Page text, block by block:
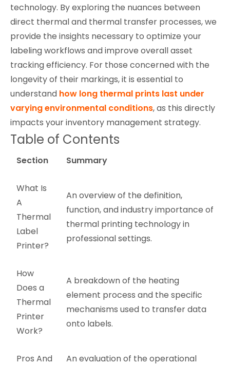
technology. By exploring the nuances between
direct thermal and thermal transfer processes, we
provide the insights necessary to optimize your
labeling workflows and improve overall asset
tracking efficiency. For those concerned with the
longevity of their markings, it is essential to
understand how long thermal prints last under
varying environmental conditions, as this directly
impacts your inventory management strategy.
Table of Contents
Section Summary
What Is
A
Thermal
Label
Printer?
An overview of the definition,
function, and industry importance of
thermal printing technology in
professional settings.
How
Does a
Thermal
Printer
Work?
A breakdown of the heating
element process and the specific
mechanisms used to transfer data
onto labels.
Pros And
An evaluation of the operational